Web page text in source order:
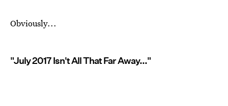
Obviously...
"July 2017 Isn't All That Far Away..."